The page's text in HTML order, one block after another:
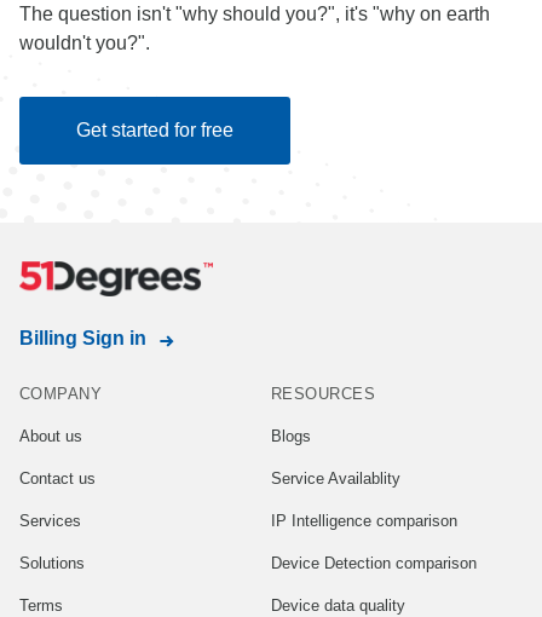
The question isn't "why should you?", it's "why on earth
wouldn't you?".
Get started for free
Billing Sign in
COMPANY
About us
Contact us
Services
Solutions
Terms
RESOURCES
Blogs
Service Availablity
IP Intelligence comparison
Device Detection comparison
Device data quality